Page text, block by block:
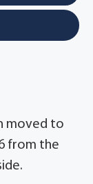
moved to
from the